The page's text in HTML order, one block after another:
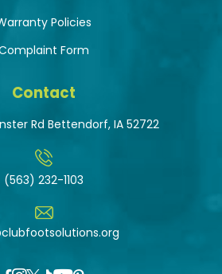
Policies
Form
Contact
Rd Bettendorf, IA 52722
(563) 232-1103